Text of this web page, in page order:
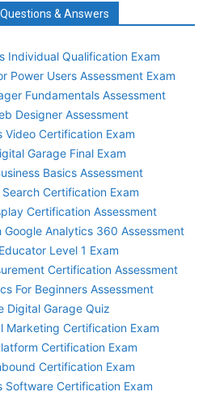
& Answers
Individual Qualification Exam
Power Users Assessment Exam
Fundamentals Assessment
Designer Assessment
Video Certification Exam
Garage Final Exam
Basics Assessment
Certification Exam
Certification Assessment
Analytics 360 Assessment
Level 1 Exam
Certification Assessment
For Beginners Assessment
Digital Garage Quiz
Marketing Certification Exam
Certification Exam
Certification Exam
Software Certification Exam